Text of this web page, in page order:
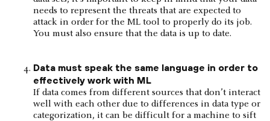
needs to represent the threats that are expected to
attack in order for the ML tool to properly do its job.
You must also ensure that the data is up to date.
Data must speak the same language in order to
effectively work with ML
If data comes from different sources that don’t interact
well with each other due to differences in data type or
categorization, it can be difficult for a machine to sift